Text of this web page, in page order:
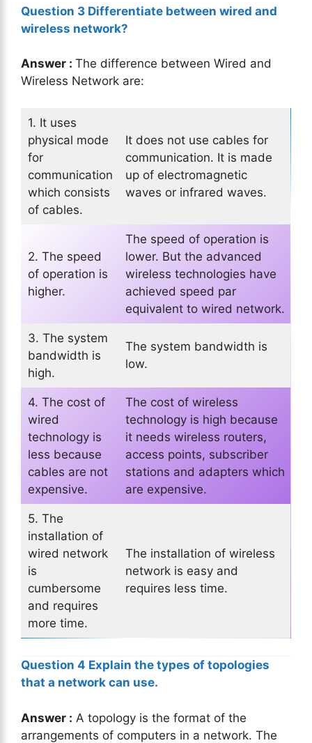
Question 3 Differentiate between wired and
wireless network?
Answer : The difference between Wired and
Wireless Network are:
1. It uses
physical mode
for
communication
which consists
of cables.
It does not use cables for
communication. It is made
up of electromagnetic
waves or infrared waves.
2. The speed
of operation is
higher.
The speed of operation is
lower. But the advanced
wireless technologies have
achieved speed par
equivalent to wired network.
3. The system
bandwidth is
high.
The system bandwidth is
low.
4. The cost of
wired
technology is
less because
cables are not
expensive.
The cost of wireless
technology is high because
it needs wireless routers,
access points, subscriber
stations and adapters which
are expensive.
5. The
installation of
wired network
is
cumbersome
and requires
more time.
The installation of wireless
network is easy and
requires less time.
Question 4 Explain the types of topologies
that a network can use.
Answer : A topology is the format of the
arrangements of computers in a network. The